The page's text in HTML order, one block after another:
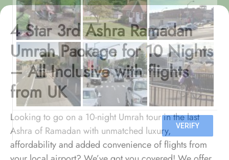
4 Star 3rd Ashra Ramadan
Umrah Package for 10 Nights
– All Inclusive with flights
from UK
Looking to go on a 10-night Umrah tour in the last
Ashra of Ramadan with unmatched luxury,
affordability and added convenience of flights from